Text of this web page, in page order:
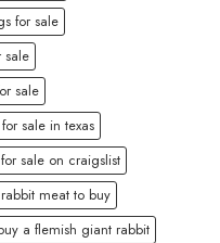
for sale
sale
sale
sale in texas
sale on craigslist
rabbit meat to buy
a flemish giant rabbit